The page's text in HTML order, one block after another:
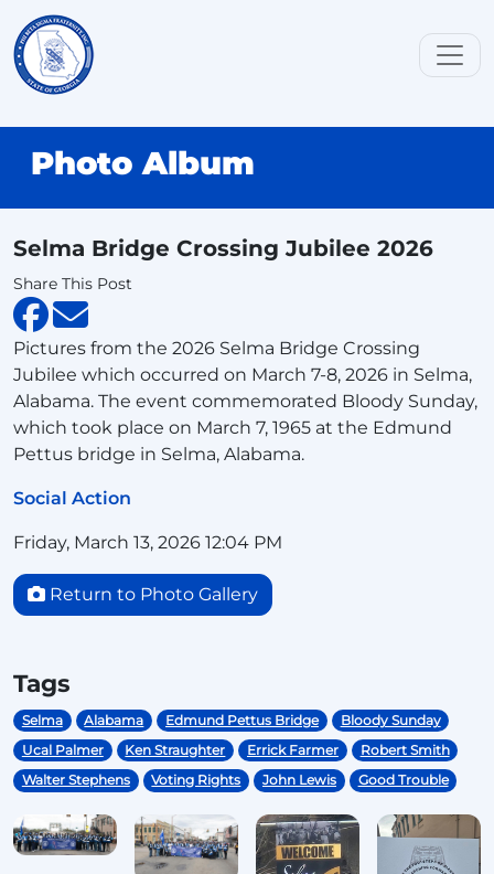
Photo Album
Selma Bridge Crossing Jubilee 2026
Share This Post
Pictures from the 2026 Selma Bridge Crossing
Jubilee which occurred on March 7-8, 2026 in Selma,
Alabama. The event commemorated Bloody Sunday,
which took place on March 7, 1965 at the Edmund
Pettus bridge in Selma, Alabama.
Social Action
Friday, March 13, 2026 12:04 PM
Return to Photo Gallery
Tags
Selma Alabama Edmund Pettus Bridge
Bloody Sunday
Ucal Palmer
Ken Straughter Errick Farmer
Robert Smith
Walter Stephens
Voting Rights John Lewis Good Trouble